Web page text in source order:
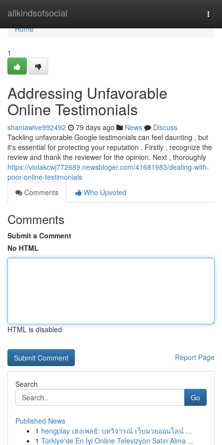
allkindsofsocial
Home
Home
1
Addressing Unfavorable
Online Testimonials
shaniawive992492 79 days ago News
Discuss
Tackling unfavorable Google testimonials can feel daunting , but
it's essential for protecting your reputation . Firstly , recognize the
review and thank the reviewer for the opinion. Next , thoroughly
https://violakcwj772689.newsbloger.com/41681983/dealing-with-
poor-online-testimonials
Comments
Who Upvoted
Comments
Submit a Comment
No HTML
HTML is disabled
Report Page
Search
Go
Published News
1 hengplay เฮงเพลย์: บทวิจารณ์ เว็บมวยออนไลน์ ...
1 Türkiye'de En İyi Online Televizyon Satın Alma ...